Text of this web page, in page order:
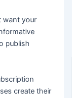
want your
publish
create their